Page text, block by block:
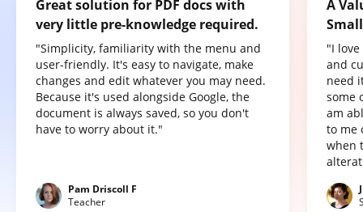
Great solution for PDF docs with
very little pre-knowledge required.
"Simplicity, familiarity with the menu and
user-friendly. It's easy to navigate, make
changes and edit whatever you may need.
Because it's used alongside Google, the
document is always saved, so you don't
have to worry about it."
Pam Driscoll F
Teacher
A
"I
and
need
some
am
to me
when